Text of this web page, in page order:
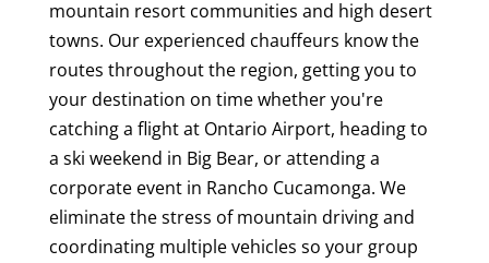
mountain resort communities and high desert
towns. Our experienced chauffeurs know the
routes throughout the region, getting you to
your destination on time whether you're
catching a flight at Ontario Airport, heading to
a ski weekend in Big Bear, or attending a
corporate event in Rancho Cucamonga. We
eliminate the stress of mountain driving and
coordinating multiple vehicles so your group